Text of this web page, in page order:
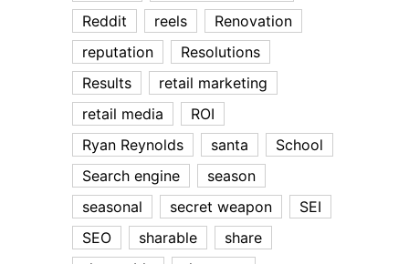
Reddit
reels
Renovation
reputation
Resolutions
Results
retail marketing
retail media
ROI
Ryan Reynolds
santa
School
Search engine
season
seasonal
secret weapon
SEI
SEO
sharable
share